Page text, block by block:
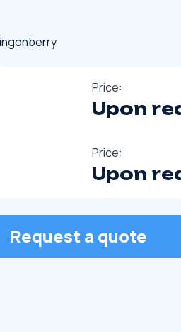
Price:
Upon
Price:
Upon
Request a quote